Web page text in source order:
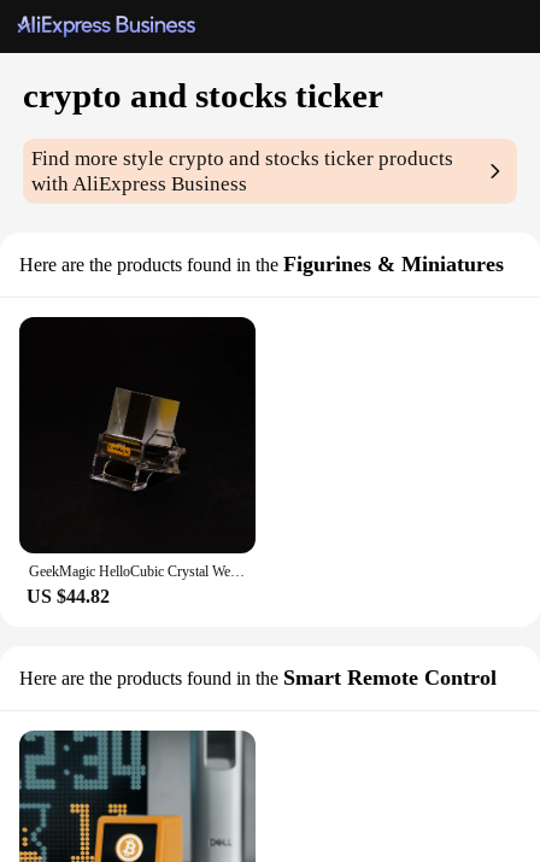
crypto and stocks ticker
Find more stylecrypto and stocks ticker products
with AliExpress Business
Here are the products found in the Figurines & Miniatures
GeekMagic HelloCubic Crystal Weather Bitcoin Stock Price Ticker Tracker Clock Mini display For Desktop Game Decoration
US $44.82
Here are the products found in the Smart Remote Control